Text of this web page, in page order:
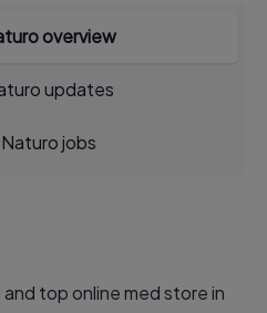
overview
updates
jobs
top online med store in